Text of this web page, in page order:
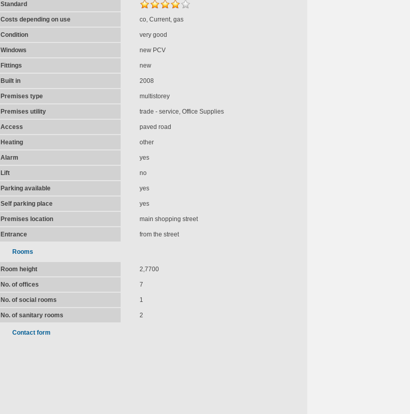
Standard
Costs depending on use co, Current, gas
Condition very good
Windows new PCV
Fittings new
Built in 2008
Premises type multistorey
Premises utility trade - service, Office Supplies
Access paved road
Heating other
Alarm yes
Lift no
Parking available yes
Self parking place yes
Premises location main shopping street
Entrance from the street
Rooms
Room height 2,7700
No. of offices 7
No. of social rooms 1
No. of sanitary rooms 2
Contact form